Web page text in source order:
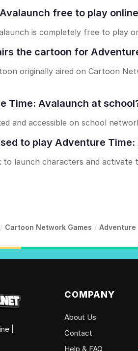
free to play
is completely free to play
the cartoon for
originally aired on Cartoon
Time: Avalaunch at
and accessible on school
to play Adventure Time:
to launch characters and activate
/ Cartoon Network Games / Adventure
|
COMPANY
About Us
Contact
Help & FAQ